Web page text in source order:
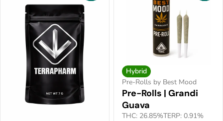
Hybrid
Pre-Rolls by Best Mood
Pre-Rolls | Grandi
Guava
THC: 26.85%TERP: 0.91%